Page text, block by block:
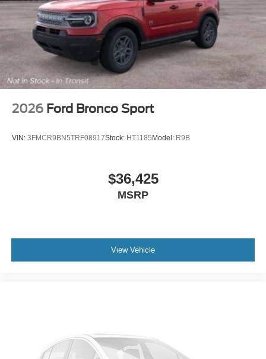
Driver door bin
Delay-off headlights
Brake assist
Automatic temperature control
Alloy wheels
Tachometer
Rear Parking Sensors
Electronic Stability Control
2026 Ford Bronco Sport
VIN: 3FMCR9BN5TRF08917Stock: HT1185 Model: R9B
$36,425
MSRP
View Vehicle